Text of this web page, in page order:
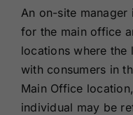
An on-site
for the main office
locations where the
with consumers in
Main Office
individual may be